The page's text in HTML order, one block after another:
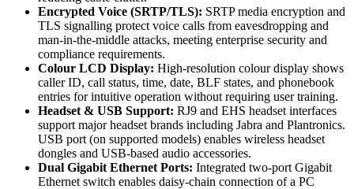
Encrypted Voice (SRTP/TLS): SRTP media encryption and
TLS signalling protect voice calls from eavesdropping and
man-in-the-middle attacks, meeting enterprise security and
compliance requirements.
Colour LCD Display: High-resolution colour display shows
caller ID, call status, time, date, BLF states, and phonebook
entries for intuitive operation without requiring user training.
Headset & USB Support: RJ9 and EHS headset interfaces
support major headset brands including Jabra and Plantronics.
USB port (on supported models) enables wireless headset
dongles and USB-based audio accessories.
Dual Gigabit Ethernet Ports: Integrated two-port Gigabit
Ethernet switch enables daisy-chain connection of a PC